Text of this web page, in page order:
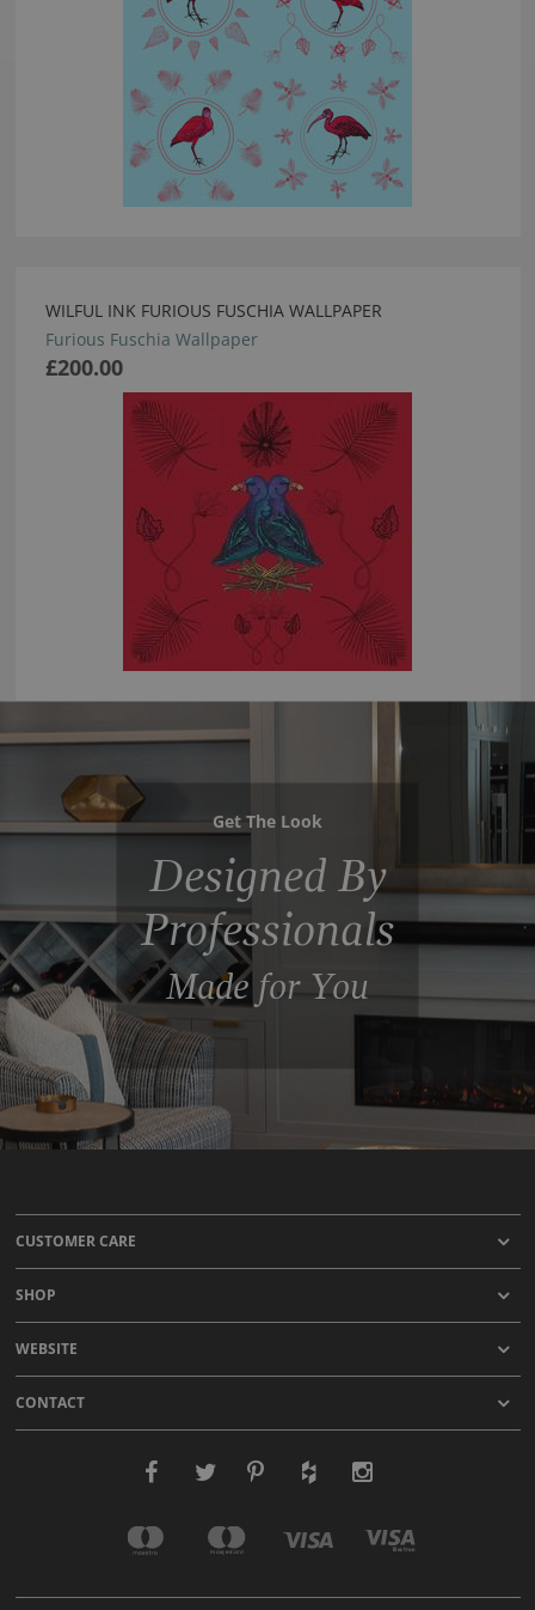
WILFUL INK FURIOUS FUSCHIA WALLPAPER
Furious Fuschia Wallpaper
£200.00
Get The Look
Designed By
Professionals
Made for You
CUSTOMER CARE
SHOP
WEBSITE
CONTACT